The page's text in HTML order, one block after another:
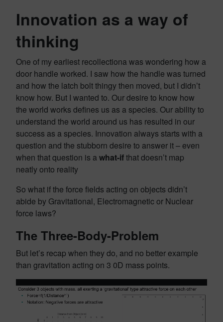
Innovation as a way of
thinking
One of my earliest recollectiona was wondering how a
door handle worked. I saw how the handle was turned
and how the latch bolt thingy then moved, but I didn’t
know how. But I wanted to. Our desire to know how
the world works defines us as a species. Our ability to
understand the world around us has resulted in our
success as a species. Innovation always starts with a
question and the stubborn desire to answer it – even
when that question is awhat-ifthat doesn’t map
neatly onto reality
So what if the force fields acting on objects didn’t
abide by Gravitational, Electromagnetic or Nuclear
force laws?
The Three-Body-Problem
But let’s recap when they do, and no better example
than gravitation acting on 3 0D mass points.